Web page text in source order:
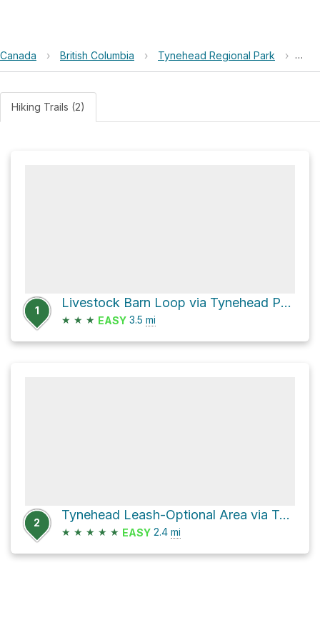
Canada › British Columbia › Tynehead Regional Park ›
Hiking Trails (2)
1
Livestock Barn Loop via Tynehead Perimeter Trail
★ ★ ★ EASY 3.5 mi
2
Tynehead Leash-Optional Area via Tynehead Perimeter Trail
★ ★ ★ ★ ★ EASY 2.4 mi